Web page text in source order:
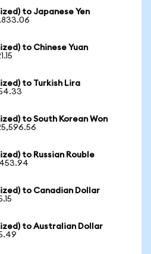
to Japanese Yen
to Chinese Yuan
to Turkish Lira
to South Korean Won
to Russian Rouble
to Canadian Dollar
to Australian Dollar